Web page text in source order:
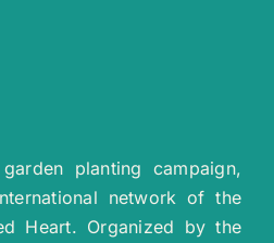
planting campaign,
network of the
Heart. Organized by the